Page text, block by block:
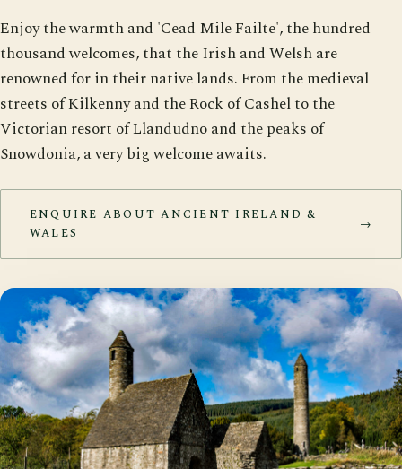
Enjoy the warmth and 'Cead Mile Failte', the hundred
thousand welcomes, that the Irish and Welsh are
renowned for in their native lands. From the medieval
streets of Kilkenny and the Rock of Cashel to the
Victorian resort of Llandudno and the peaks of
Snowdonia, a very big welcome awaits.
ENQUIRE ABOUT ANCIENT IRELAND &
WALES
→